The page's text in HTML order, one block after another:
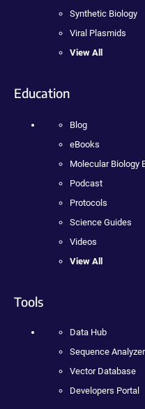
Synthetic Biology
Viral Plasmids
View All
Education
Blog
eBooks
Molecular Biology
Podcast
Protocols
Science Guides
Videos
View All
Tools
Data Hub
Sequence Analyzer
Vector Database
Developers Portal